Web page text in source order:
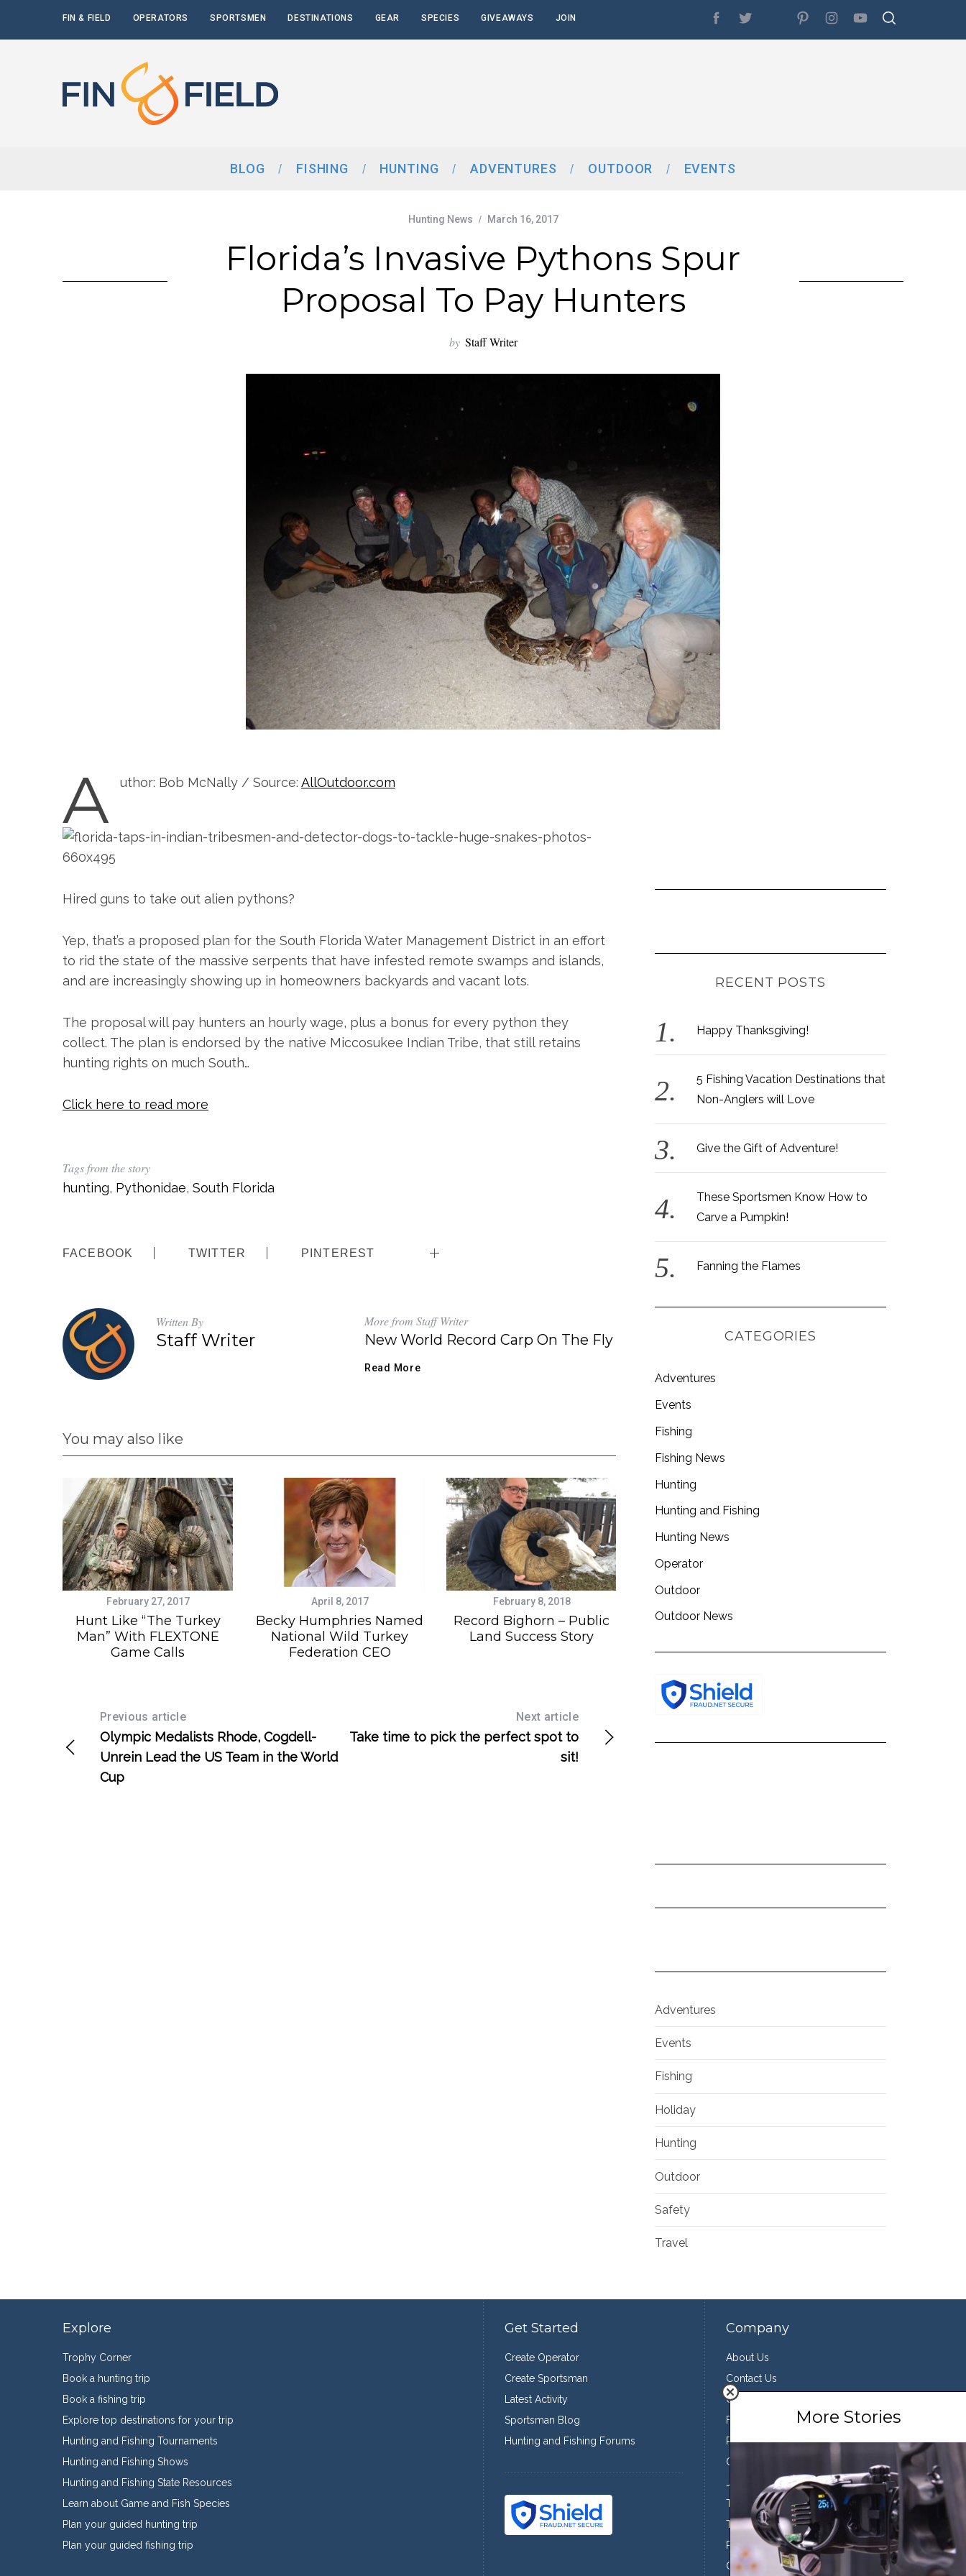
FIN & FIELD OPERATORS SPORTSMEN DESTINATIONS GEAR SPECIES GIVEAWAYS JOIN
BLOG FISHING HUNTING ADVENTURES OUTDOOR EVENTS
Hunting News March 16, 2017
Florida’s Invasive Pythons Spur
Proposal To Pay Hunters
by Staff Writer
A uthor: Bob McNally / Source: AllOutdoor.com
Hired guns to take out alien pythons?
Yep, that’s a proposed plan for the South Florida Water Management District in an effort
to rid the state of the massive serpents that have infested remote swamps and islands,
and are increasingly showing up in homeowners backyards and vacant lots.
The proposal will pay hunters an hourly wage, plus a bonus for every python they
collect. The plan is endorsed by the native Miccosukee Indian Tribe, that still retains
hunting rights on much South…
Click here to read more
Tags from the story
hunting, Pythonidae, South Florida
FACEBOOK TWITTER PINTEREST
Written By
Staff Writer
More from Staff Writer
New World Record Carp On The Fly
Read More
You may also like
February 27, 2017
Hunt Like “The Turkey
Man” With FLEXTONE
Game Calls
April 8, 2017
Becky Humphries Named
National Wild Turkey
Federation CEO
February 8, 2018
Record Bighorn – Public
Land Success Story
Previous article
Olympic Medalists Rhode, Cogdell-
Unrein Lead the US Team in the World
Cup
Next article
Take time to pick the perfect spot to
sit!
RECENT POSTS
Happy Thanksgiving!
5 Fishing Vacation Destinations that
Non-Anglers will Love
Give the Gift of Adventure!
These Sportsmen Know How to
Carve a Pumpkin!
Fanning the Flames
CATEGORIES
Adventures
Events
Fishing
Fishing News
Hunting
Hunting and Fishing
Hunting News
Operator
Outdoor
Outdoor News
Adventures
Events
Fishing
Holiday
Hunting
Outdoor
Safety
Travel
More Stories
Explore
Trophy Corner
Book a hunting trip
Book a fishing trip
Explore top destinations for your trip
Hunting and Fishing Tournaments
Hunting and Fishing Shows
Hunting and Fishing State Resources
Learn about Game and Fish Species
Plan your guided hunting trip
Plan your guided fishing trip
Get Started
Create Operator
Create Sportsman
Latest Activity
Sportsman Blog
Hunting and Fishing Forums
Company
About Us
Contact Us
Our Team
Featured Partners
Press
Conservation
Join the Team
Terms of Use
Third Party Sharing
Privacy Policy
Conditions of Use
a